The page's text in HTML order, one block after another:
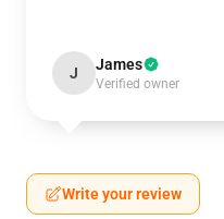
J James
Verified owner
Write your review